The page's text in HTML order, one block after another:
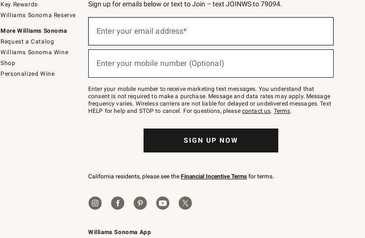
Key Rewards
Williams Sonoma Reserve
More Williams Sonoma
Request a Catalog
Williams Sonoma Wine
Shop
Personalized Wine
Williams Sonoma App
Sign up for emails below or text to Join – text JOINWS to 79094.
below
Join
–
text
JOINWS
to
Enter your email address*
(required)
Enter your mobile number (Optional)
(required)
Enter your mobile number to receive marketing text messages. You understand that
consent is not required to make a purchase. Message and data rates may apply. Message
frequency varies. Wireless carriers are not liable for delayed or undelivered messages. Text
HELP for help and STOP to cancel. For questions, please contact us. Terms.
SIGN UP NOW
California residents, please see the Financial Incentive Terms for terms.